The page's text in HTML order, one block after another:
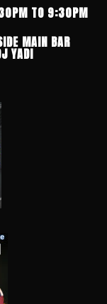
TO 9:30PM
MAIN BAR
YADI